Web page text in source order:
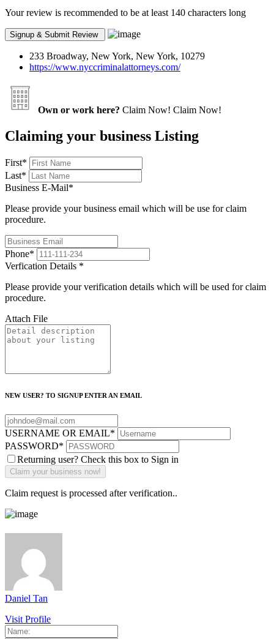
Your review is recommended to be at least 140 characters long
233 Broadway, New York, New York, 10279
https://www.nyccriminalattorneys.com/
Own or work here? Claim Now! Claim Now!
Claiming your business Listing
First*
Last*
Business E-Mail*
Please provide your business email which will be use for claim
procedure.
Phone*
Verfication Details *
Please provide your verification details which will be used for claim
procedure.
Attach File
NEW USER? TO SIGNUP ENTER AN EMAIL
USERNAME OR EMAIL*
PASSWORD*
Returning user? Check this box to Sign in
Claim request is processed after verification..
Daniel Tan
Visit Profile